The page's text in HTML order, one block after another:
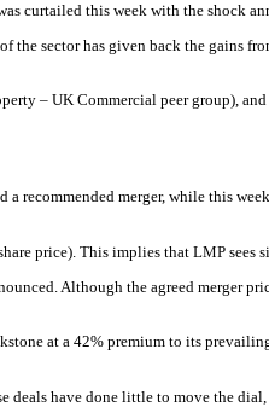
curtailed this week with the shock
sector has given back the gains
– UK Commercial peer group),
merger, while this
price). This implies that LMP
Although the agreed merger
at a 42% premium to its
deals have done little to move the